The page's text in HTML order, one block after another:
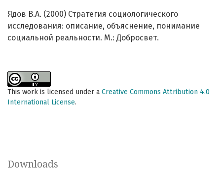
Ядов В.А. (2000) Стратегия социологического
исследования: описание, объяснение, понимание
социальной реальности. М.: Добросвет.
This work is licensed under a Creative Commons Attribution 4.0
International License.
Downloads